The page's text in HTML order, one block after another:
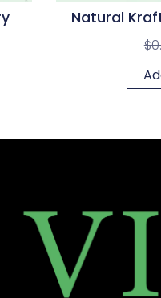
Natural
$